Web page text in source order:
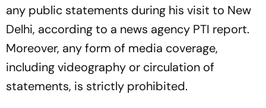
any public statements during his visit to New
Delhi, according to a news agency PTI report.
Moreover, any form of media coverage,
including videography or circulation of
statements, is strictly prohibited.